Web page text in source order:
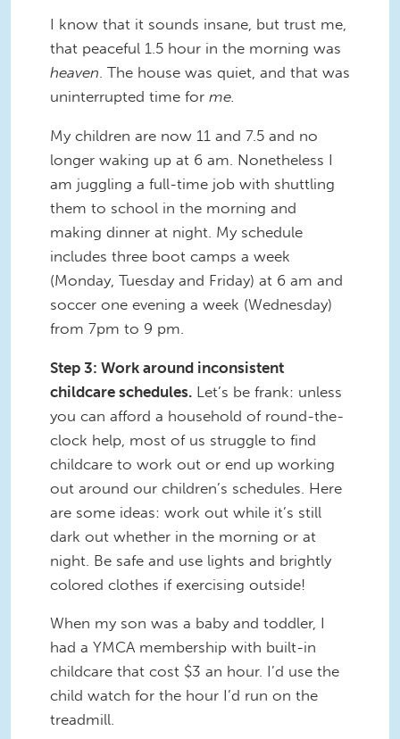
I know that it sounds insane, but trust me,
that peaceful 1.5 hour in the morning was
heaven. The house was quiet, and that was
uninterrupted time for me.
My children are now 11 and 7.5 and no
longer waking up at 6 am. Nonetheless I
am juggling a full-time job with shuttling
them to school in the morning and
making dinner at night. My schedule
includes three boot camps a week
(Monday, Tuesday and Friday) at 6 am and
soccer one evening a week (Wednesday)
from 7pm to 9 pm.
Step 3: Work around inconsistent
childcare schedules. Let’s be frank: unless
you can afford a household of round-the-
clock help, most of us struggle to find
childcare to work out or end up working
out around our children’s schedules. Here
are some ideas: work out while it’s still
dark out whether in the morning or at
night. Be safe and use lights and brightly
colored clothes if exercising outside!
When my son was a baby and toddler, I
had a YMCA membership with built-in
childcare that cost $3 an hour. I’d use the
child watch for the hour I’d run on the
treadmill.